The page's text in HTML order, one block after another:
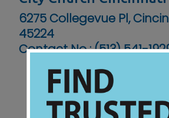
6275 Collegevue Pl,
45224
Contact No :(513) 541-